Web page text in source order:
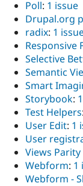
Poll: 1 issue
Drupal.org
radix: 1
Responsive
Selective
Semantic
Smart
Storybook:
Test Helpers:
User Edit: 1
User
Views Parity
Webform: 1
Webform -